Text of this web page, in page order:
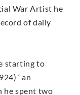
War Artist he
of daily
starting to
‘ an
he spent two